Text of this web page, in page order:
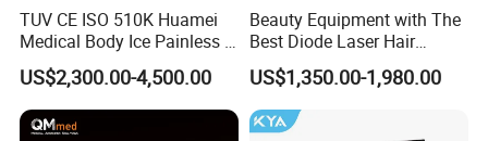
TUV CE ISO 510K Huamei
Medical Body Ice Painless 4
Wavelength Ice Titanium
Depilacion Permanent
Diode Laser Hair Removal
Machine 808 Diode Laser
US$2,300.00-4,500.00
Beauty Equipment with The
Best Diode Laser Hair
Removal Machine for
Epilation in Beauty Salon
Equipment and Hair Salon
Equipment Beauty Device
US$1,350.00-1,980.00